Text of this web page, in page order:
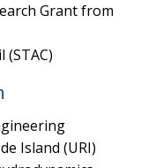
Grant from
(STAC)
Island (URI)